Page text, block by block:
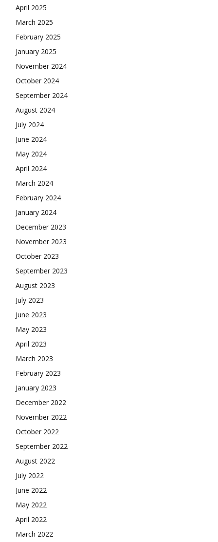
April 2025
March 2025
February 2025
January 2025
November 2024
October 2024
September 2024
August 2024
July 2024
June 2024
May 2024
April 2024
March 2024
February 2024
January 2024
December 2023
November 2023
October 2023
September 2023
August 2023
July 2023
June 2023
May 2023
April 2023
March 2023
February 2023
January 2023
December 2022
November 2022
October 2022
September 2022
August 2022
July 2022
June 2022
May 2022
April 2022
March 2022